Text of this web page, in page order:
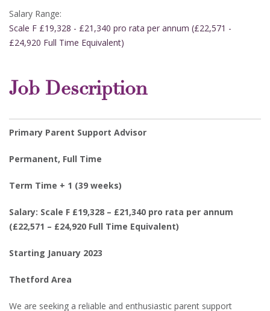
Salary Range:
Scale F £19,328 - £21,340 pro rata per annum (£22,571 -
£24,920 Full Time Equivalent)
Job Description
Primary Parent Support Advisor
Permanent, Full Time
Term Time + 1 (39 weeks)
Salary: Scale F £19,328 – £21,340 pro rata per annum
(£22,571 – £24,920 Full Time Equivalent)
Starting January 2023
Thetford Area
We are seeking a reliable and enthusiastic parent support